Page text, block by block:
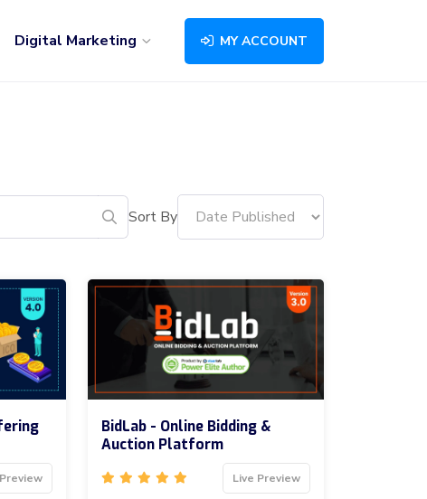
Digital Marketing MY ACCOUNT
Sort By
BidLab - Online Bidding &
Auction Platform
Live Preview